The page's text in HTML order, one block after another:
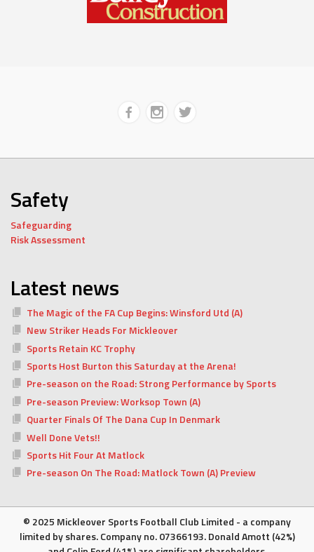
Safety
Safeguarding
Risk Assessment
Latest news
The Magic of the FA Cup Begins: Winsford Utd (A)
New Striker Heads For Mickleover
Sports Retain KC Trophy
Sports Host Burton this Saturday at the Arena!
Pre-season on the Road: Strong Performance by Sports
Pre-season Preview: Worksop Town (A)
Quarter Finals Of The Dana Cup In Denmark
Well Done Vets!!
Sports Hit Four At Matlock
Pre-season On The Road: Matlock Town (A) Preview
© 2025 Mickleover Sports Football Club Limited - a company
limited by shares. Company no. 07366193. Donald Amott (42%)